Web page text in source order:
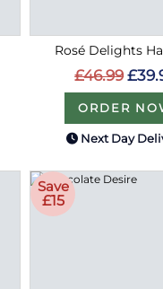
Rosé Delights
£46.99
ORDER
Next Day
Save
£15